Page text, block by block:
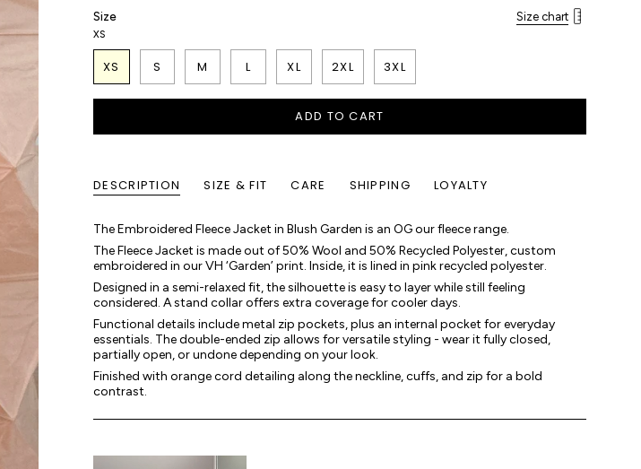
Size Size chart
XS
XS S M L XL 2XL 3XL
ADD TO CART
DESCRIPTION SIZE & FIT CARE SHIPPING LOYALTY
The Embroidered Fleece Jacket in Blush Garden is an OG our fleece range.
The Fleece Jacket is made out of 50% Wool and 50% Recycled Polyester, custom
embroidered in our VH ‘Garden’ print. Inside, it is lined in pink recycled polyester.
Designed in a semi-relaxed fit, the silhouette is easy to layer while still feeling
considered. A stand collar offers extra coverage for cooler days.
Functional details include metal zip pockets, plus an internal pocket for everyday
essentials. The double-ended zip allows for versatile styling - wear it fully closed,
partially open, or undone depending on your look.
Finished with orange cord detailing along the neckline, cuffs, and zip for a bold
contrast.